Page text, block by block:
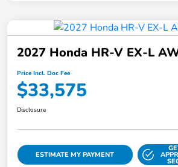
2027 Honda HR-V EX-L
Price Incl. Doc Fee
$33,575
Disclosure
ESTIMATE MY PAYMENT